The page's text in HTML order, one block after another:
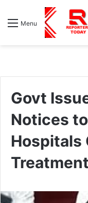
Menu
Govt
Notices
Hospitals